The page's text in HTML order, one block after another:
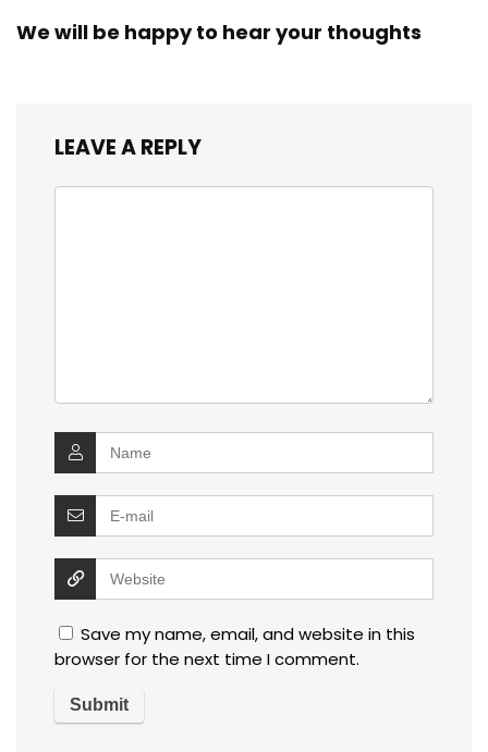
We will be happy to hear your thoughts
LEAVE A REPLY
Save my name, email, and website in this
browser for the next time I comment.